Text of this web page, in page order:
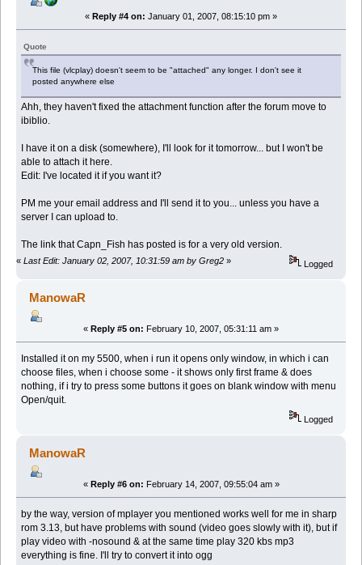
« Reply #4 on: January 01, 2007, 08:15:10 pm »
Quote
This file (vlcplay) doesn't seem to be "attached" any longer. I don't see it
posted anywhere else
Ahh, they haven't fixed the attachment function after the forum move to
ibiblio.
I have it on a disk (somewhere), I'll look for it tomorrow... but I won't be
able to attach it here.
Edit: I've located it if you want it?
PM me your email address and I'll send it to you... unless you have a
server I can upload to.
The link that Capn_Fish has posted is for a very old version.
« Last Edit: January 02, 2007, 10:31:59 am by Greg2 » Logged
ManowaR
« Reply #5 on: February 10, 2007, 05:31:11 am »
Installed it on my 5500, when i run it opens only window, in which i can
choose files, when i choose some - it shows only first frame & does
nothing, if i try to press some buttons it goes on blank window with menu
Open/quit.
Logged
ManowaR
« Reply #6 on: February 14, 2007, 09:55:04 am »
by the way, version of mplayer you mentioned works well for me in sharp
rom 3.13, but have problems with sound (video goes slowly with it), but if
play video with -nosound & at the same time play 320 kbs mp3
everything is fine. I'll try to convert it into ogg